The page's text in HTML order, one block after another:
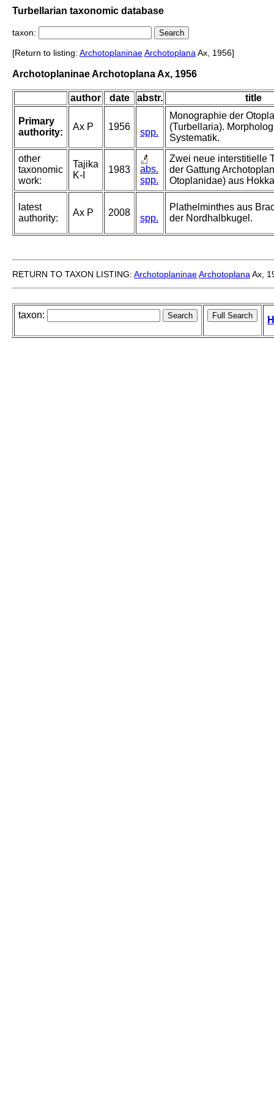
Turbellarian taxonomic database
taxon:
[Return to listing: ArchotoplaninaeArchotoplanaAx, 1956]
Archotoplaninae Archotoplana Ax, 1956
author date abstr. title
Primary
authority:
Ax P 1956
spp.
Monographie der
(Turbellaria).
Systematik.
other
taxonomic
work:
Tajika
K-I
1983
abs.
spp.
Zwei neue interstitielle
der Gattung
Otoplanidae) aus
latest
authority:
Ax P 2008
spp.
Plathelminthes aus
der Nordhalbkugel.
RETURN TO TAXON LISTING: ArchotoplaninaeArchotoplana Ax,
taxon: